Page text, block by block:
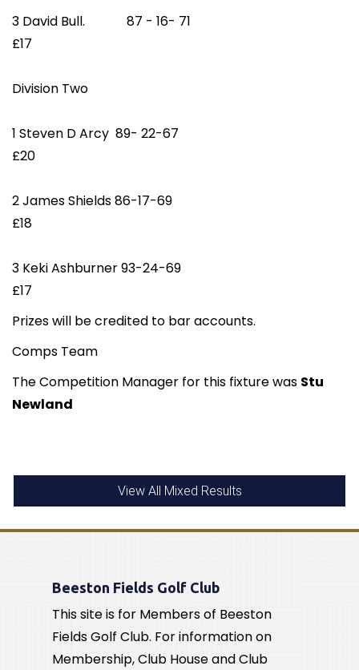
3 David Bull. 87 - 16- 71
£17
Division Two
1 Steven D Arcy 89- 22-67
£20
2 James Shields 86-17-69
£18
3 Keki Ashburner 93-24-69
£17
Prizes will be credited to bar accounts.
Comps Team
The Competition Manager for this fixture was Stu
Newland
View All Mixed Results
Beeston Fields Golf Club
This site is for Members of Beeston
Fields Golf Club. For information on
Membership, Club House and Club